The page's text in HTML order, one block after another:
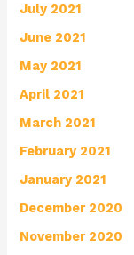
July 2021
June 2021
May 2021
April 2021
March 2021
February 2021
January 2021
December 2020
November 2020